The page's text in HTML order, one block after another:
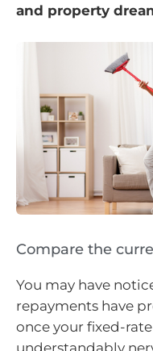
and property
Compare the
You may have
repayments have
once your fixed-
understandably